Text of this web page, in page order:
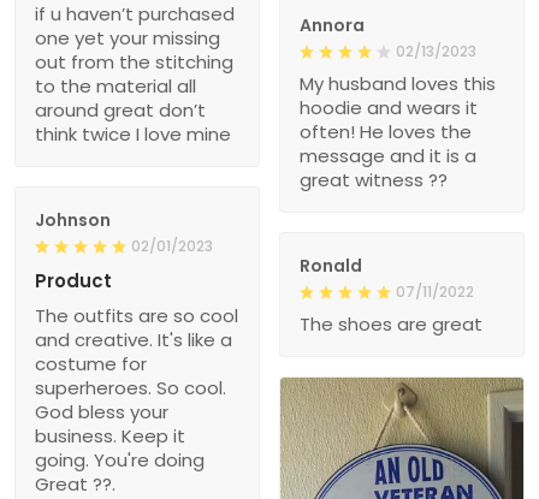
if u haven’t purchased
one yet your missing
out from the stitching
to the material all
around great don’t
think twice I love mine
Annora
02/13/2023
My husband loves this
hoodie and wears it
often! He loves the
message and it is a
great witness ??
Johnson
02/01/2023
Product
The outfits are so cool
and creative. It's like a
costume for
superheroes. So cool.
God bless your
business. Keep it
going. You're doing
Great ??.
Ronald
07/11/2022
The shoes are great